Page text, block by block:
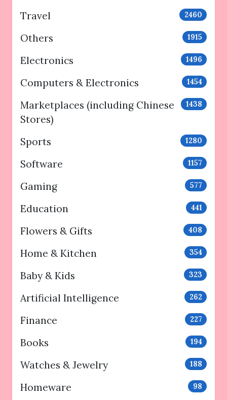
Travel 2460
Others 1915
Electronics 1496
Computers & Electronics 1454
Marketplaces (including Chinese
Stores)
1438
Sports 1280
Software 1157
Gaming 577
Education 441
Flowers & Gifts 408
Home & Kitchen 354
Baby & Kids 323
Artificial Intelligence 262
Finance 227
Books 194
Watches & Jewelry 188
Homeware 98